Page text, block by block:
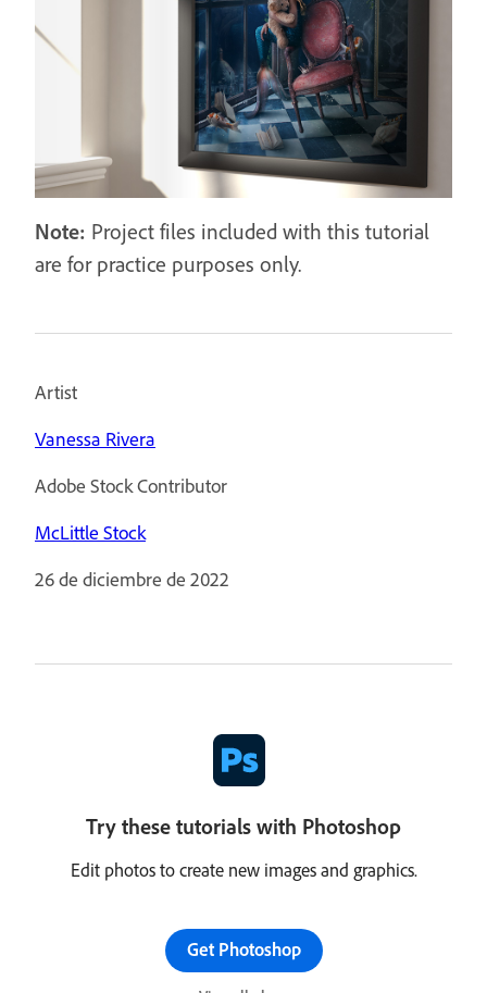
Note: Project files included with this tutorial
are for practice purposes only.
Artist
Vanessa Rivera
Adobe Stock Contributor
McLittle Stock
26 de diciembre de 2022
Try these tutorials with Photoshop
Edit photos to create new images and graphics.
Get Photoshop